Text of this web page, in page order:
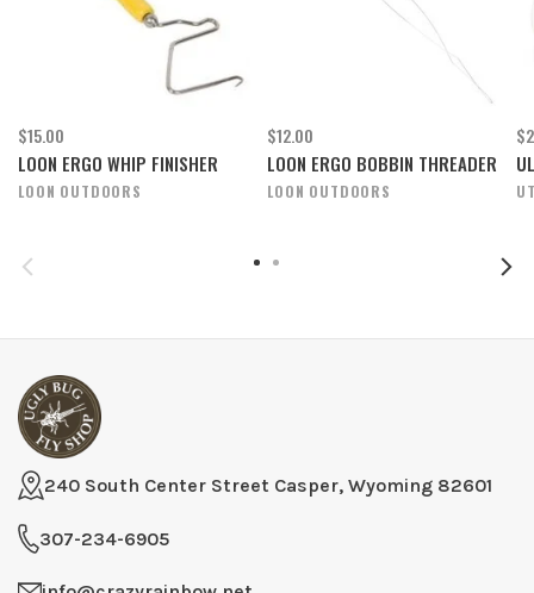
$15.00
LOON ERGO WHIP FINISHER
LOON OUTDOORS
$12.00
LOON ERGO BOBBIN THREADER
LOON OUTDOORS
240 South Center Street Casper, Wyoming 82601
307-234-6905